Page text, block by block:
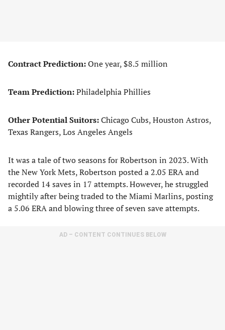
Contract Prediction:One year, $8.5 million
Team Prediction:Philadelphia Phillies
Other Potential Suitors:Chicago Cubs, Houston Astros,
Texas Rangers, Los Angeles Angels
It was a tale of two seasons for Robertson in 2023. With
the New York Mets, Robertson posted a 2.05 ERA and
recorded 14 saves in 17 attempts. However, he struggled
mightily after being traded to the Miami Marlins, posting
a 5.06 ERA and blowing three of seven save attempts.
AD – CONTENT CONTINUES BELOW